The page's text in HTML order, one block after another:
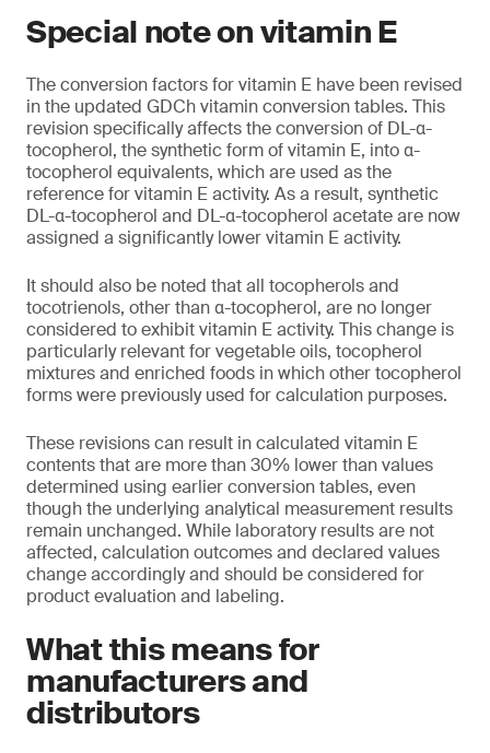
Special note on vitamin E
The conversion factors for vitamin E have been revised
in the updated GDCh vitamin conversion tables. This
revision specifically affects the conversion of DL-α-
tocopherol, the synthetic form of vitamin E, into α-
tocopherol equivalents, which are used as the
reference for vitamin E activity. As a result, synthetic
DL-α-tocopherol and DL-α-tocopherol acetate are now
assigned a significantly lower vitamin E activity.
It should also be noted that all tocopherols and
tocotrienols, other than α-tocopherol, are no longer
considered to exhibit vitamin E activity. This change is
particularly relevant for vegetable oils, tocopherol
mixtures and enriched foods in which other tocopherol
forms were previously used for calculation purposes.
These revisions can result in calculated vitamin E
contents that are more than 30% lower than values
determined using earlier conversion tables, even
though the underlying analytical measurement results
remain unchanged. While laboratory results are not
affected, calculation outcomes and declared values
change accordingly and should be considered for
product evaluation and labeling.
What this means for
manufacturers and
distributors